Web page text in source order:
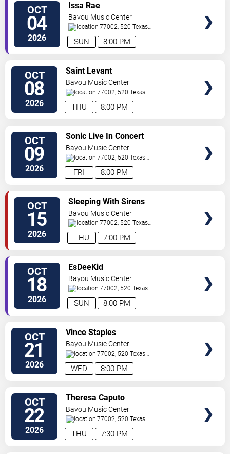
OCT
04
2026 8:00 PM
SUN
Issa Rae
Bayou Music Center
77002, 520 Texas
Ave. Houston,TX,US
OCT
08
2026 8:00 PM
THU
Saint Levant
Bayou Music Center
77002, 520 Texas
Ave. Houston,TX,US
OCT
09
2026 8:00 PM
FRI
Sonic Live In Concert
Bayou Music Center
77002, 520 Texas
Ave. Houston,TX,US
OCT
15
2026 7:00 PM
THU
Sleeping With Sirens
Bayou Music Center
77002, 520 Texas
Ave. Houston,TX,US
OCT
18
2026 8:00 PM
SUN
EsDeeKid
Bayou Music Center
77002, 520 Texas
Ave. Houston,TX,US
OCT
21
2026 8:00 PM
WED
Vince Staples
Bayou Music Center
77002, 520 Texas
Ave. Houston,TX,US
OCT
22
2026 7:30 PM
THU
Theresa Caputo
Bayou Music Center
77002, 520 Texas
Ave. Houston,TX,US